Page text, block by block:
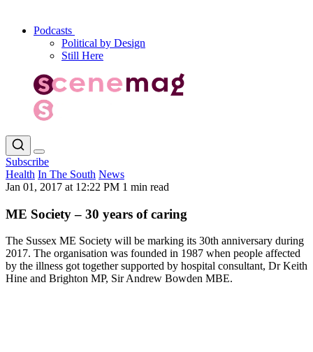
Podcasts
Political by Design
Still Here
Subscribe
Health In The South News
Jan 01, 2017 at 12:22 PM 1 min read
ME Society – 30 years of caring
The Sussex ME Society will be marking its 30th anniversary during
2017. The organisation was founded in 1987 when people affected
by the illness got together supported by hospital consultant, Dr Keith
Hine and Brighton MP, Sir Andrew Bowden MBE.